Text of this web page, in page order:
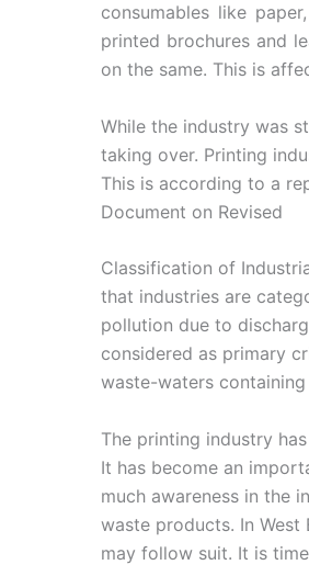
consumables like
printed brochures and
on the same. This is
While the industry was
taking over. Printing
This is according to a
Document on Revised
Classification of
that industries are
pollution due to
considered as primary
waste-waters containing
The printing industry
It has become an
much awareness in the
waste products. In West
may follow suit. It is